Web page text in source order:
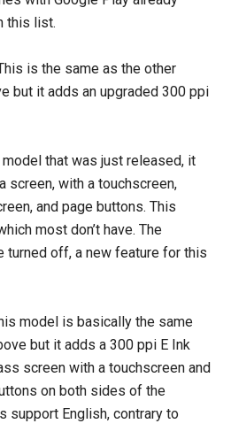
this list.
is the same as the other
but it adds an upgraded 300 ppi
model that was just released, it
screen, with a touchscreen,
and page buttons. This
most don’t have. The
turned off, a new feature for this
model is basically the same
but it adds a 300 ppi E Ink
screen with a touchscreen and
on both sides of the
support English, contrary to